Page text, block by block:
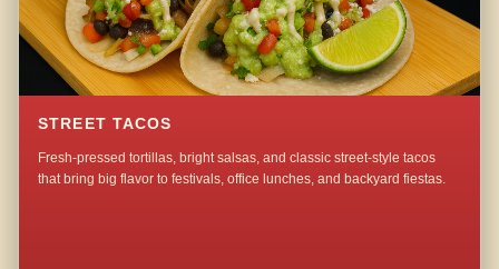
STREET TACOS
Fresh-pressed tortillas, bright salsas, and classic street-style tacos
that bring big flavor to festivals, office lunches, and backyard fiestas.